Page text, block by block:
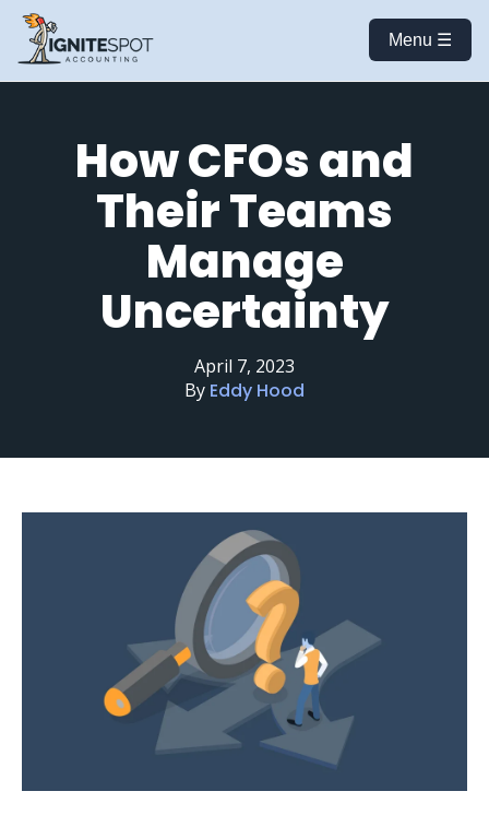
Menu ☰
How CFOs and
Their Teams
Manage
Uncertainty
April 7, 2023
By Eddy Hood